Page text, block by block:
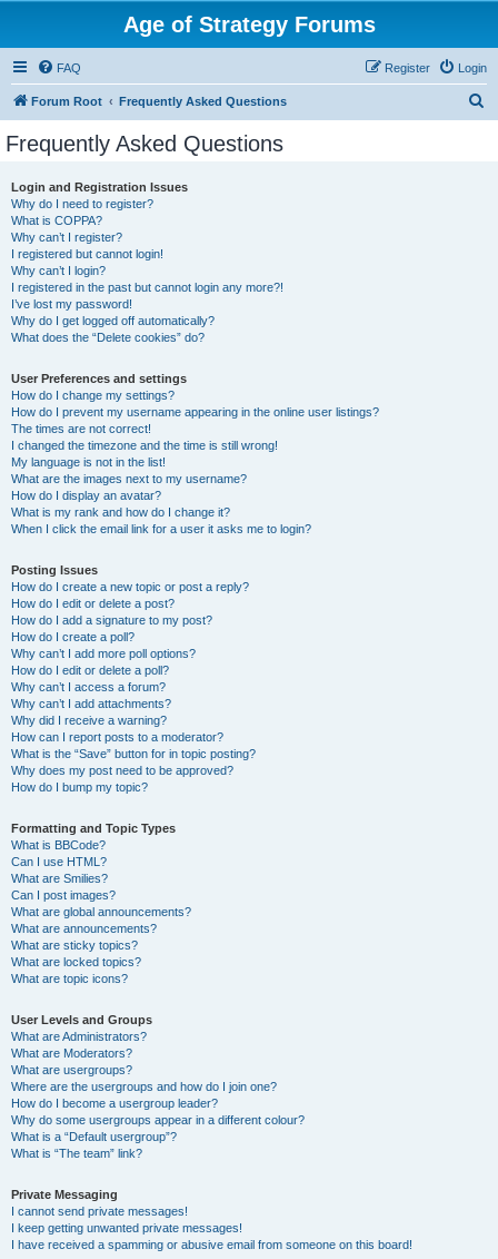
Age of Strategy Forums
FAQ Login
Register
Forum Root Frequently Asked Questions
Frequently Asked Questions
Login and Registration Issues
Why do I need to register?
What is COPPA?
Why can’t I register?
I registered but cannot login!
Why can’t I login?
I registered in the past but cannot login any more?!
I’ve lost my password!
Why do I get logged off automatically?
What does the “Delete cookies” do?
User Preferences and settings
How do I change my settings?
How do I prevent my username appearing in the online user listings?
The times are not correct!
I changed the timezone and the time is still wrong!
My language is not in the list!
What are the images next to my username?
How do I display an avatar?
What is my rank and how do I change it?
When I click the email link for a user it asks me to login?
Posting Issues
How do I create a new topic or post a reply?
How do I edit or delete a post?
How do I add a signature to my post?
How do I create a poll?
Why can’t I add more poll options?
How do I edit or delete a poll?
Why can’t I access a forum?
Why can’t I add attachments?
Why did I receive a warning?
How can I report posts to a moderator?
What is the “Save” button for in topic posting?
Why does my post need to be approved?
How do I bump my topic?
Formatting and Topic Types
What is BBCode?
Can I use HTML?
What are Smilies?
Can I post images?
What are global announcements?
What are announcements?
What are sticky topics?
What are locked topics?
What are topic icons?
User Levels and Groups
What are Administrators?
What are Moderators?
What are usergroups?
Where are the usergroups and how do I join one?
How do I become a usergroup leader?
Why do some usergroups appear in a different colour?
What is a “Default usergroup”?
What is “The team” link?
Private Messaging
I cannot send private messages!
I keep getting unwanted private messages!
I have received a spamming or abusive email from someone on this board!